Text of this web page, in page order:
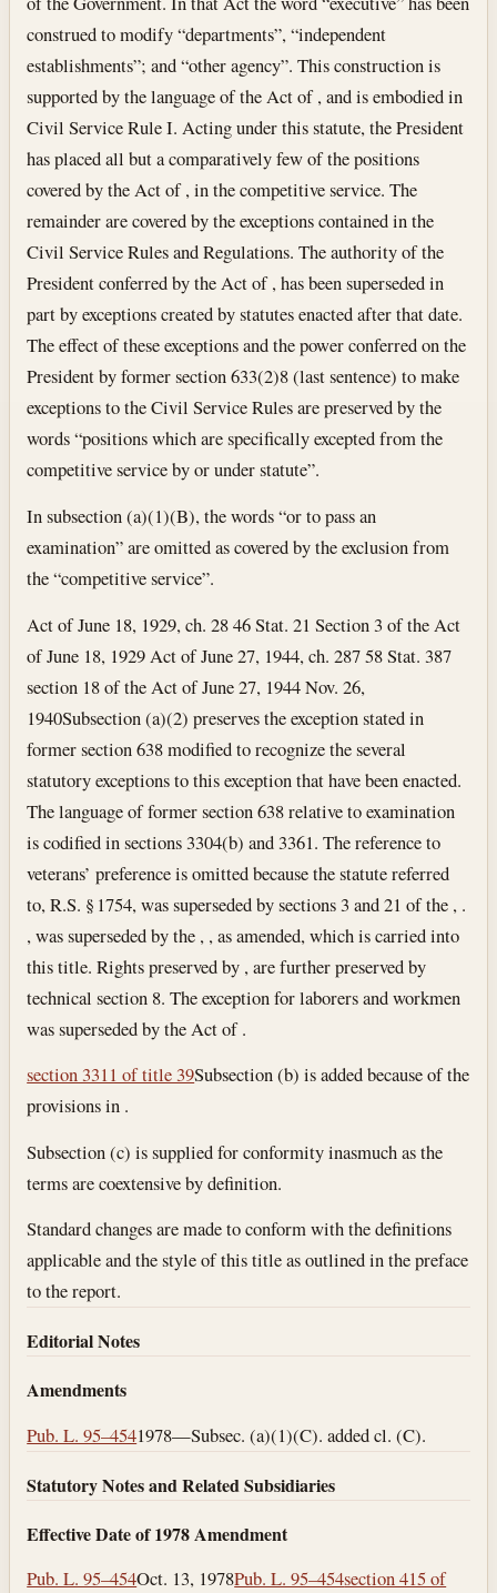
construed to modify “departments”, “independent
establishments”; and “other agency”. This construction is
supported by the language of the Act of , and is embodied in
Civil Service Rule I. Acting under this statute, the President
has placed all but a comparatively few of the positions
covered by the Act of , in the competitive service. The
remainder are covered by the exceptions contained in the
Civil Service Rules and Regulations. The authority of the
President conferred by the Act of , has been superseded in
part by exceptions created by statutes enacted after that date.
The effect of these exceptions and the power conferred on the
President by former section 633(2)8 (last sentence) to make
exceptions to the Civil Service Rules are preserved by the
words “positions which are specifically excepted from the
competitive service by or under statute”.
In subsection (a)(1)(B), the words “or to pass an
examination” are omitted as covered by the exclusion from
the “competitive service”.
Act of June 18, 1929, ch. 28 46 Stat. 21 Section 3 of the Act
of June 18, 1929 Act of June 27, 1944, ch. 287 58 Stat. 387
section 18 of the Act of June 27, 1944Nov. 26,
1940Subsection (a)(2) preserves the exception stated in
former section 638 modified to recognize the several
statutory exceptions to this exception that have been enacted.
The language of former section 638 relative to examination
is codified in sections 3304(b) and 3361. The reference to
veterans’ preference is omitted because the statute referred
to, R.S. § 1754, was superseded by sections 3 and 21 of the , .
, was superseded by the , , as amended, which is carried into
this title. Rights preserved by , are further preserved by
technical section 8. The exception for laborers and workmen
was superseded by the Act of .
section 3311 of title 39Subsection (b) is added because of the
provisions in .
Subsection (c) is supplied for conformity inasmuch as the
terms are coextensive by definition.
Standard changes are made to conform with the definitions
applicable and the style of this title as outlined in the preface
to the report.
Editorial Notes
Amendments
Pub. L. 95–4541978—Subsec. (a)(1)(C). added cl. (C).
Statutory Notes and Related Subsidiaries
Effective Date of 1978 Amendment
Pub. L. 95–454Oct. 13, 1978Pub. L. 95–454section 415 of